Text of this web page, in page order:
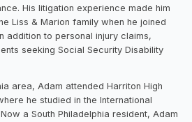
His litigation experience made him
Liss & Marion family when he joined
addition to personal injury claims,
seeking Social Security Disability
area, Adam attended Harriton High
he studied in the International
a South Philadelphia resident, Adam